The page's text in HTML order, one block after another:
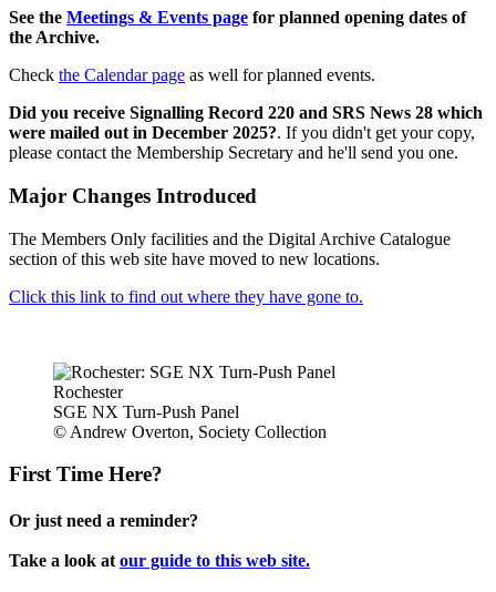
See the Meetings & Events page for planned opening dates of
the Archive.
Check the Calendar page as well for planned events.
Did you receive Signalling Record 220 and SRS News 28 which
were mailed out in December 2025?. If you didn't get your copy,
please contact the Membership Secretary and he'll send you one.
Major Changes Introduced
The Members Only facilities and the Digital Archive Catalogue
section of this web site have moved to new locations.
Click this link to find out where they have gone to.
Rochester
SGE NX Turn-Push Panel
© Andrew Overton, Society Collection
First Time Here?
Or just need a reminder?
Take a look at our guide to this web site.